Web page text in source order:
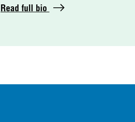
Read full bio